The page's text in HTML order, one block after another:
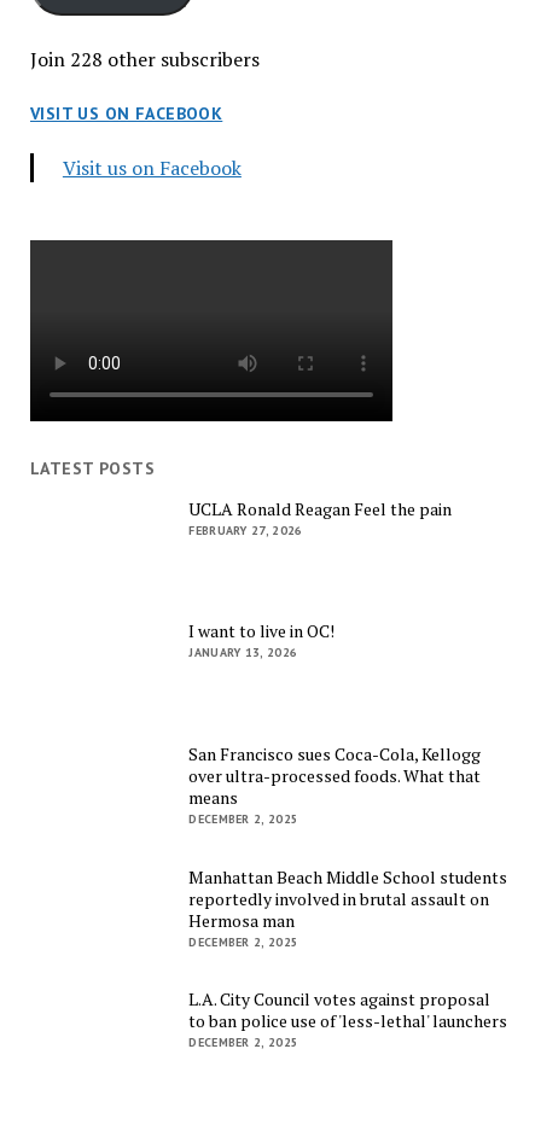
Join 228 other subscribers
VISIT US ON FACEBOOK
Visit us on Facebook
LATEST POSTS
UCLA Ronald Reagan Feel the pain
FEBRUARY 27, 2026
I want to live in OC!
JANUARY 13, 2026
San Francisco sues Coca-Cola, Kellogg
over ultra-processed foods. What that
means
DECEMBER 2, 2025
Manhattan Beach Middle School students
reportedly involved in brutal assault on
Hermosa man
DECEMBER 2, 2025
L.A. City Council votes against proposal
to ban police use of 'less-lethal' launchers
DECEMBER 2, 2025